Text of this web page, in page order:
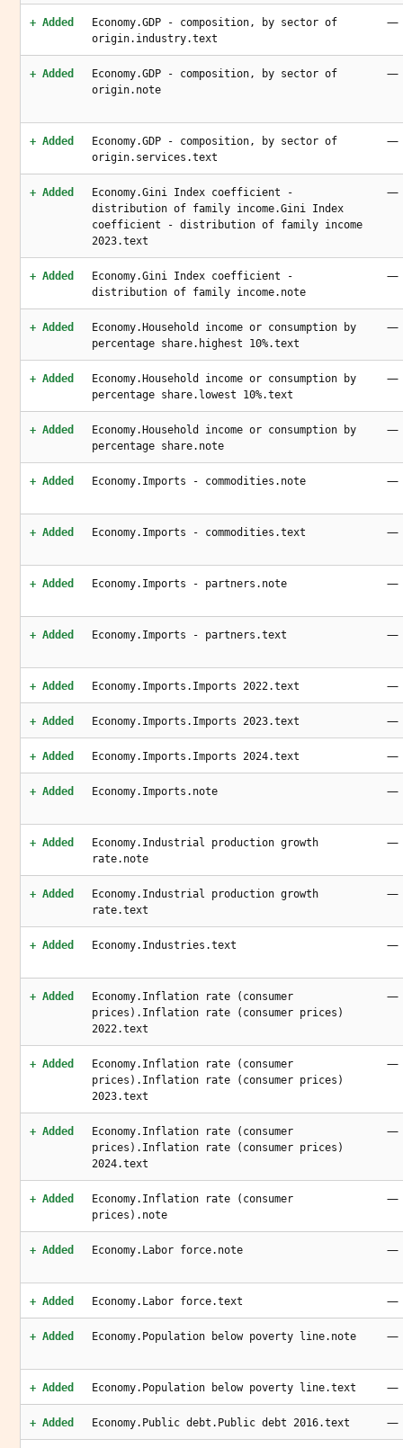
+ Added
Economy.GDP - composition, by sector of
origin.industry.text
—
+ Added
Economy.GDP - composition, by sector of
origin.note
—
+ Added
Economy.GDP - composition, by sector of
origin.services.text
—
+ Added
Economy.Gini Index coefficient -
distribution of family income.Gini Index
coefficient - distribution of family income
2023.text
—
+ Added
Economy.Gini Index coefficient -
distribution of family income.note
—
+ Added
Economy.Household income or consumption by
percentage share.highest 10%.text
—
+ Added
Economy.Household income or consumption by
percentage share.lowest 10%.text
—
+ Added
Economy.Household income or consumption by
percentage share.note
—
+ Added Economy.Imports - commodities.note —
+ Added Economy.Imports - commodities.text —
+ Added Economy.Imports - partners.note —
+ Added Economy.Imports - partners.text —
+ Added Economy.Imports.Imports 2022.text —
+ Added Economy.Imports.Imports 2023.text —
+ Added Economy.Imports.Imports 2024.text —
+ Added Economy.Imports.note —
+ Added
Economy.Industrial production growth
rate.note
—
+ Added
Economy.Industrial production growth
rate.text
—
+ Added Economy.Industries.text —
+ Added
Economy.Inflation rate (consumer
prices).Inflation rate (consumer prices)
2022.text
—
+ Added
Economy.Inflation rate (consumer
prices).Inflation rate (consumer prices)
2023.text
—
+ Added
Economy.Inflation rate (consumer
prices).Inflation rate (consumer prices)
2024.text
—
+ Added
Economy.Inflation rate (consumer
prices).note
—
+ Added Economy.Labor force.note —
+ Added Economy.Labor force.text —
+ Added Economy.Population below poverty line.note —
+ Added Economy.Population below poverty line.text —
+ Added Economy.Public debt.Public debt 2016.text —